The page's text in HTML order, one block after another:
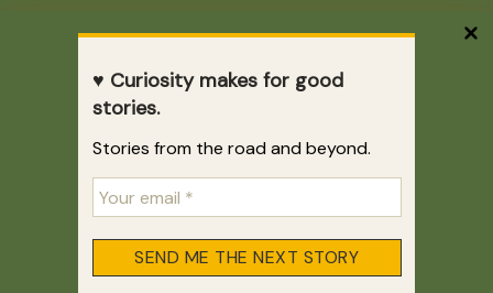
♥ Curiosity makes for good
stories.
Stories from the road and beyond.
Home| Site Map|Archives
Correr es mi destino © 2005-2026
Juliette Giannesini